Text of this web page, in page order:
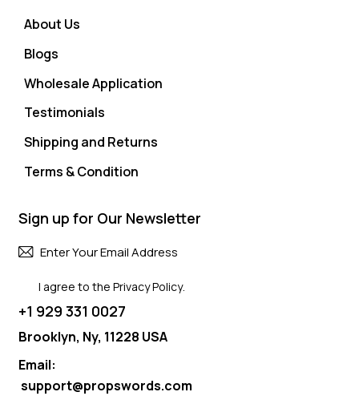
About Us
Blogs
Wholesale Application
Testimonials
Shipping and Returns
Terms & Condition
Sign up for Our Newsletter
I agree to thePrivacy Policy.
+1 929 331 0027
Brooklyn, Ny, 11228 USA
Email:
support@propswords.com